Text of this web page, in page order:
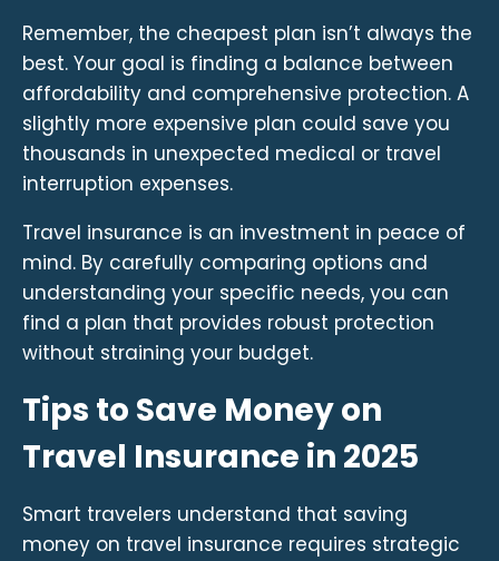
Remember, the cheapest plan isn’t always the
best. Your goal is finding a balance between
affordability and comprehensive protection. A
slightly more expensive plan could save you
thousands in unexpected medical or travel
interruption expenses.
Travel insurance is an investment in peace of
mind. By carefully comparing options and
understanding your specific needs, you can
find a plan that provides robust protection
without straining your budget.
Tips to Save Money on
Travel Insurance in 2025
Smart travelers understand that saving
money on travel insurance requires strategic